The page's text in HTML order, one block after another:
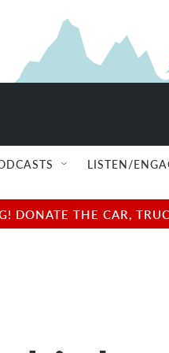
LISTEN/
DONATE THE CAR,